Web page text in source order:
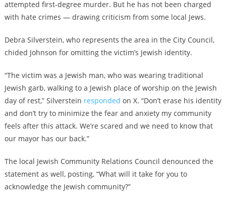
attempted first-degree murder. But he has not been charged
with hate crimes — drawing criticism from some local Jews.
Debra Silverstein, who represents the area in the City Council,
chided Johnson for omitting the victim’s Jewish identity.
“The victim was a Jewish man, who was wearing traditional
Jewish garb, walking to a Jewish place of worship on the Jewish
day of rest,” Silverstein responded on X. “Don’t erase his identity
and don’t try to minimize the fear and anxiety my community
feels after this attack. We’re scared and we need to know that
our mayor has our back.”
The local Jewish Community Relations Council denounced the
statement as well, posting, “What will it take for you to
acknowledge the Jewish community?”